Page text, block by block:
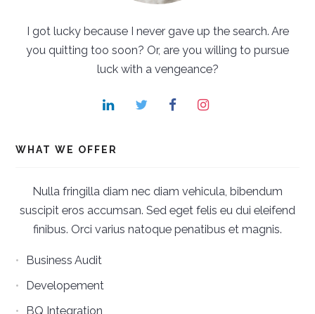
I got lucky because I never gave up the search. Are
you quitting too soon? Or, are you willing to pursue
luck with a vengeance?
WHAT WE OFFER
Nulla fringilla diam nec diam vehicula, bibendum
suscipit eros accumsan. Sed eget felis eu dui eleifend
finibus. Orci varius natoque penatibus et magnis.
Business Audit
Developement
BQ Integration